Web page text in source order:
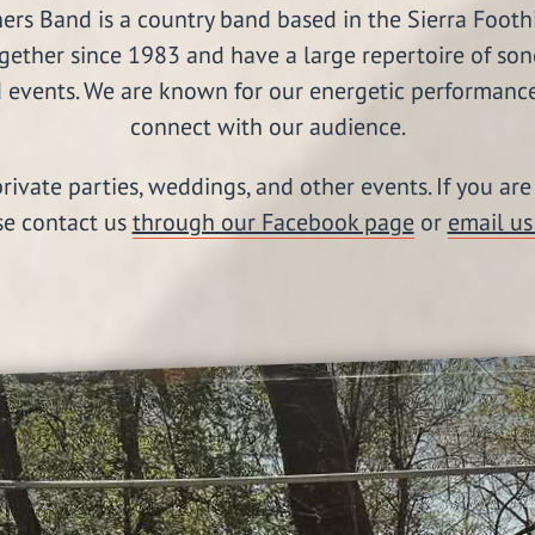
Band is a country band based in the Sierra
since 1983 and have a large repertoire of
events. We are known for our energetic
connect with our audience.
parties, weddings, and other events. If you
contact usthrough our Facebook pageor email